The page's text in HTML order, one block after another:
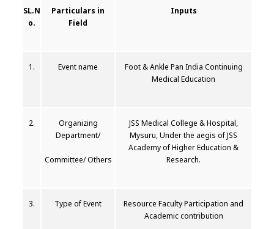
SL.N
o.
Particulars in
Field
Inputs
1. Event name
Foot & Ankle Pan India Continuing
Medical Education
2.
Organizing
Department/
Committee/ Others
JSS Medical College & Hospital,
Mysuru, Under the aegis of JSS
Academy of Higher Education &
Research.
3. Type of Event
Resource Faculty Participation and
Academic contribution